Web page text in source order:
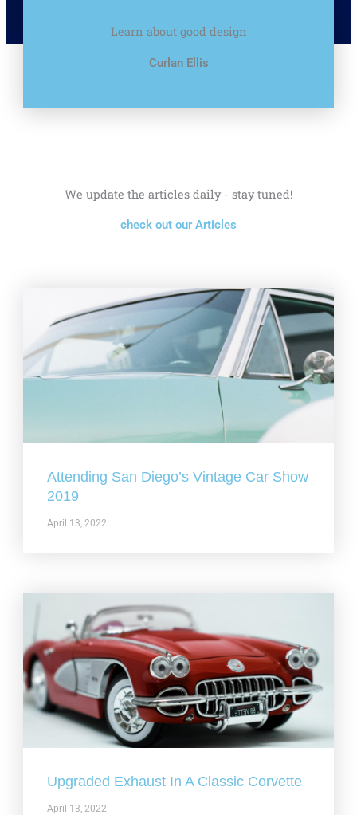
Learn about good design
Curlan Ellis
We update the articles daily - stay tuned!
check out our Articles
Attending San Diego’s Vintage Car Show
2019
April 13, 2022
Upgraded Exhaust In A Classic Corvette
April 13, 2022